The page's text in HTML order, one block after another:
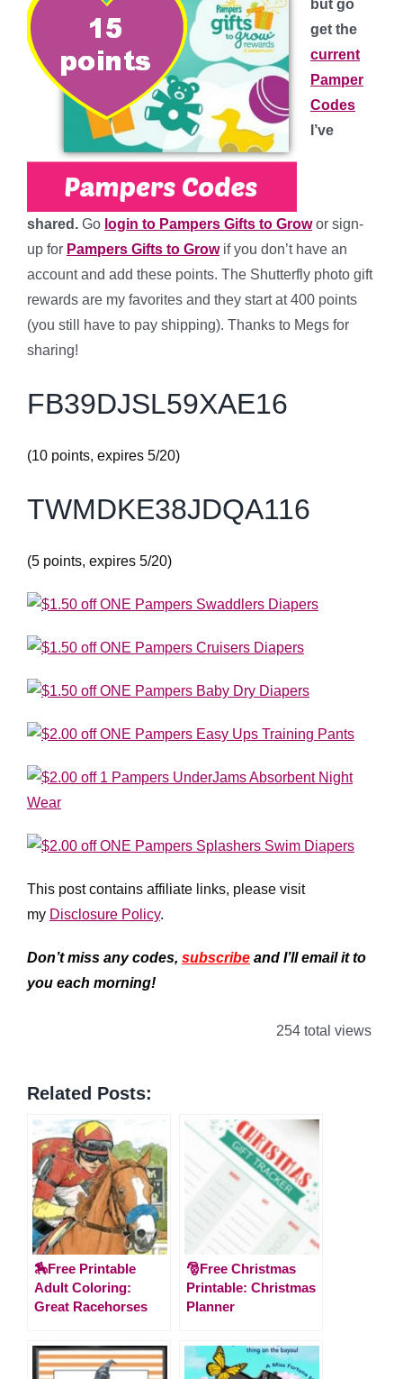
but go
get the
current
Pamper
Codes
I’ve
shared. Go login to Pampers Gifts to Growor sign-
up for Pampers Gifts to Grow if you don’t have an
account and add these points. The Shutterfly photo gift
rewards are my favorites and they start at 400 points
(you still have to pay shipping). Thanks to Megs for
sharing!
FB39DJSL59XAE16
(10 points, expires 5/20)
TWMDKE38JDQA116
(5 points, expires 5/20)
This post contains affiliate links, please visit
my Disclosure Policy.
Don’t miss any codes, subscribe and I’ll email it to
you each morning!
254 total views
Related Posts:
🏇Free Printable
Adult Coloring:
Great Racehorses
🎅Free Christmas
Printable: Christmas
Planner